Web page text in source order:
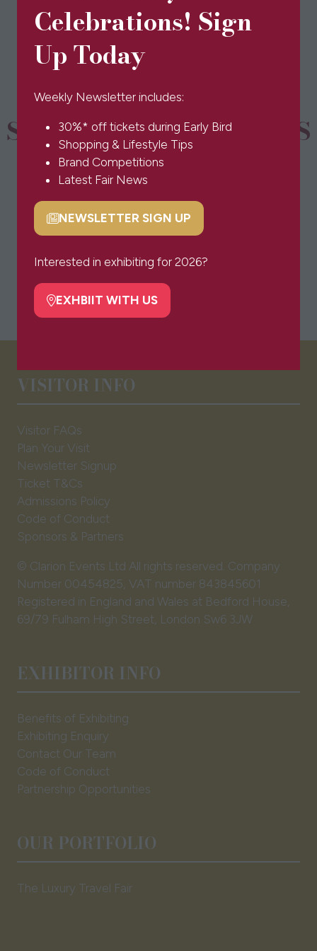
Celebrations! Sign
Up Today
Weekly Newsletter includes:
30%* off tickets during Early Bird
Shopping & Lifestyle Tips
Brand Competitions
Latest Fair News
NEWSLETTER SIGN UP
(opens
a
tab)
Interested in exhibiting for 2026?
EXHBIIT WITH US
(opens
tab)
a
SPONSORS & PARTNERS
VISITOR INFO
Visitor FAQs
Plan Your Visit
Newsletter Signup
Ticket T&Cs
Admissions Policy
Code of Conduct
Sponsors & Partners
© Clarion Events Ltd All rights reserved. Company
Number 00454825, VAT number 843845601
Registered in England and Wales at Bedford House,
69/79 Fulham High Street, London Sw6 3JW
EXHIBITOR INFO
Benefits of Exhibiting
Exhibiting Enquiry
Contact Our Team
Code of Conduct
Partnership Opportunities
OUR PORTFOLIO
The Luxury Travel Fair